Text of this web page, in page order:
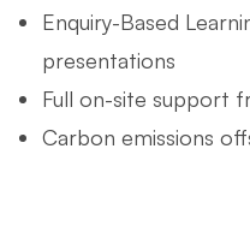
Enquiry-Based
presentations
Full on-site support
Carbon emissions